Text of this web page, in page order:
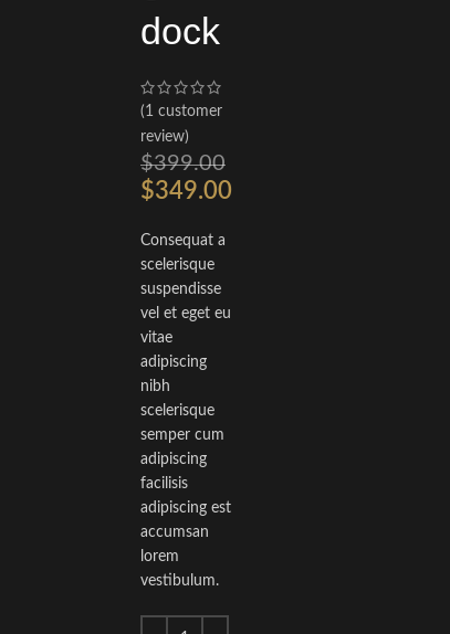
dock
(1 customer
review)
$399.00
$349.00
Consequat a
scelerisque
suspendisse
vel et eget eu
vitae
adipiscing
nibh
scelerisque
semper cum
adipiscing
facilisis
adipiscing est
accumsan
lorem
vestibulum.